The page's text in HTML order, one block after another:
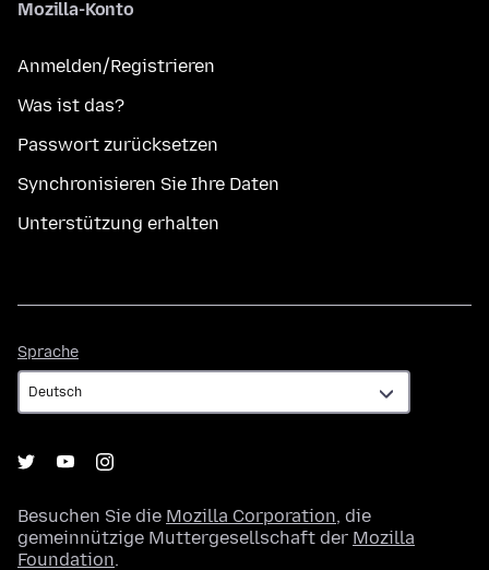
Mozilla-Konto
Anmelden/Registrieren
Was ist das?
Passwort zurücksetzen
Synchronisieren Sie Ihre Daten
Unterstützung erhalten
Sprache
Besuchen Sie die Mozilla Corporation, die
gemeinnützige Muttergesellschaft der Mozilla
Foundation.